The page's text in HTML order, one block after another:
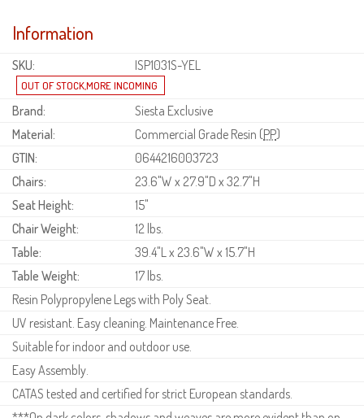
Information
SKU: ISP1031S-YEL
Brand:
Siesta Exclusive
Material:
Commercial Grade Resin (PP)
GTIN:
0644216003723
Chairs:
23.6"W x 27.9"D x 32.7"H
Seat Height:
15"
Chair Weight:
12 lbs.
Table:
39.4"L x 23.6"W x 15.7"H
Table Weight:
17 lbs.
Resin Polypropylene Legs with Poly Seat.
UV resistant. Easy cleaning. Maintenance Free.
Suitable for indoor and outdoor use.
Easy Assembly.
CATAS tested and certified for strict European standards.